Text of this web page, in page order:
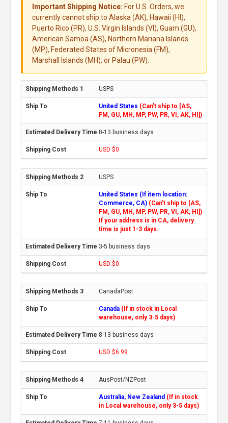
Important Shipping Notice: For U.S. Orders, we
currently cannot ship to Alaska (AK), Hawaii (HI),
Puerto Rico (PR), U.S. Virgin Islands (VI), Guam (GU),
American Samoa (AS), Northern Mariana Islands
(MP), Federated States of Micronesia (FM),
Marshall Islands (MH), or Palau (PW).
USPS
United States (Can't ship to [AS,
FM, GU, MH, MP, PW, PR, VI, AK, HI])
8-13 business days
USD $0
USPS
United States (If item location:
Commerce, CA) (Can't ship to [AS,
FM, GU, MH, MP, PW, PR, VI, AK, HI])
If your address is in CA, delivery
time is just 1-3 days.
3-5 business days
USD $0
CanadaPost
Canada (If in stock in Local
warehouse, only 3-5 days)
8-13 business days
USD $6.99
AusPost/NZPost
Australia, New Zealand (If in stock
in Local warehouse, only 3-5 days)